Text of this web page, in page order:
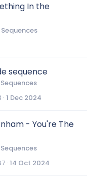
In the
sequence
1 Dec 2024
- You're The
14 Oct 2024